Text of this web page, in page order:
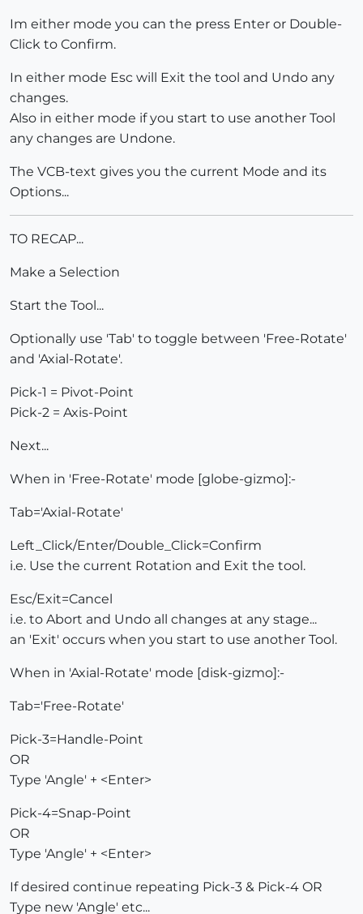
Im either mode you can the press Enter or Double-
Click to Confirm.
In either mode Esc will Exit the tool and Undo any
changes.
Also in either mode if you start to use another Tool
any changes are Undone.
The VCB-text gives you the current Mode and its
Options...
TO RECAP...
Make a Selection
Start the Tool...
Optionally use 'Tab' to toggle between 'Free-Rotate'
and 'Axial-Rotate'.
Pick-1 = Pivot-Point
Pick-2 = Axis-Point
Next...
When in 'Free-Rotate' mode [globe-gizmo]:-
Tab='Axial-Rotate'
Left_Click/Enter/Double_Click=Confirm
i.e. Use the current Rotation and Exit the tool.
Esc/Exit=Cancel
i.e. to Abort and Undo all changes at any stage...
an 'Exit' occurs when you start to use another Tool.
When in 'Axial-Rotate' mode [disk-gizmo]:-
Tab='Free-Rotate'
Pick-3=Handle-Point
OR
Type 'Angle' + <Enter>
Pick-4=Snap-Point
OR
Type 'Angle' + <Enter>
If desired continue repeating Pick-3 & Pick-4 OR
Type new 'Angle' etc...